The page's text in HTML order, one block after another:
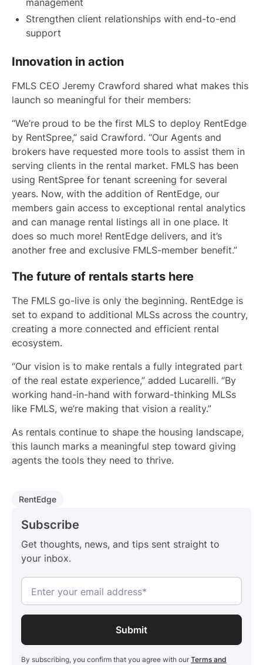
management
Strengthen client relationships with end-to-end
support
Innovation in action
FMLS CEO Jeremy Crawford shared what makes this
launch so meaningful for their members:
“We’re proud to be the first MLS to deploy RentEdge
by RentSpree,” said Crawford. “Our Agents and
brokers have requested more tools to assist them in
serving clients in the rental market. FMLS has been
using RentSpree for tenant screening for several
years. Now, with the addition of RentEdge, our
members gain access to exceptional rental analytics
and can manage rental listings all in one place. It
does so much more! RentEdge delivers, and it’s
another free and exclusive FMLS-member benefit.”
The future of rentals starts here
The FMLS go-live is only the beginning. RentEdge is
set to expand to additional MLSs across the country,
creating a more connected and efficient rental
ecosystem.
“Our vision is to make rentals a fully integrated part
of the real estate experience,” added Lucarelli. “By
working hand-in-hand with forward-thinking MLSs
like FMLS, we’re making that vision a reality.”
As rentals continue to shape the housing landscape,
this launch marks a meaningful step toward giving
agents the tools they need to thrive.
RentEdge
Subscribe
Get thoughts, news, and tips sent straight to
your inbox.
By subscribing, you confirm that you agree with our Terms and